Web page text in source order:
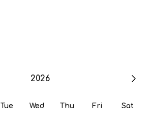
2026
Tue Wed Thu Fri Sat